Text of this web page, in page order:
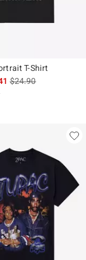
T-Shirt
is sales price, the
$24.90
5